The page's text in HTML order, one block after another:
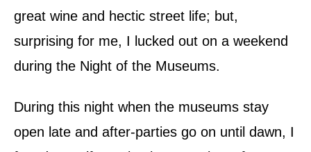
great wine and hectic street life; but,
surprising for me, I lucked out on a weekend
during the Night of the Museums.
During this night when the museums stay
open late and after-parties go on until dawn, I